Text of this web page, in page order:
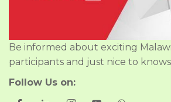
Be informed about exciting
participants and just nice to
Follow Us on: